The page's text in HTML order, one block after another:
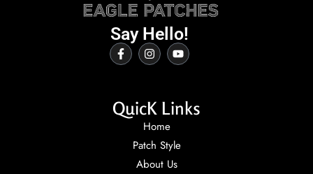
Say Hello!
QuicK Links
Home
Patch Style
About Us